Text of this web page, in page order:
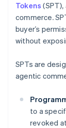
Tokens
commerce.
buyer’s
without
SPTs are
agentic
to a
revoked